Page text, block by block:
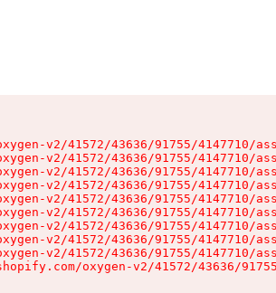
v2/41572/43636/91755/4147710/
v2/41572/43636/91755/4147710/
v2/41572/43636/91755/4147710/
v2/41572/43636/91755/4147710/
v2/41572/43636/91755/4147710/
v2/41572/43636/91755/4147710/
v2/41572/43636/91755/4147710/
v2/41572/43636/91755/4147710/
v2/41572/43636/91755/4147710/
oxygen-v2/41572/43636/